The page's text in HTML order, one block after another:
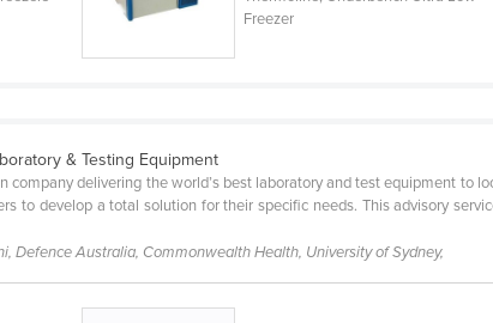
Freezer
& Testing Equipment
company delivering the world’s best laboratory and test equipment to
to develop a total solution for their specific needs. This advisory
Defence Australia, Commonwealth Health, University of Sydney,